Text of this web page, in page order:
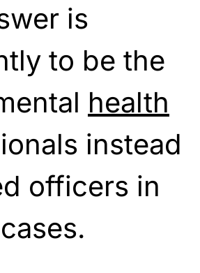
is
to be the
health
instead
officers in